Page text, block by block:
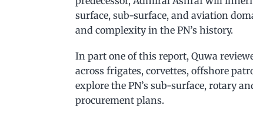
surface, sub-surface, and aviation
and complexity in the PN’s history.
In part one of this report, Quwa
across frigates, corvettes, offshore
explore the PN’s sub-surface, rotary
procurement plans.